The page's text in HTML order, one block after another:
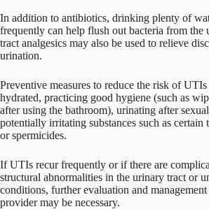
In addition to antibiotics, drinking plenty of
frequently can help flush out bacteria from
tract analgesics may also be used to relieve
urination.
Preventive measures to reduce the risk of
hydrated, practicing good hygiene (such as
after using the bathroom), urinating after
potentially irritating substances such as certain
or spermicides.
If UTIs recur frequently or if there are
structural abnormalities in the urinary tract or
conditions, further evaluation and
provider may be necessary.